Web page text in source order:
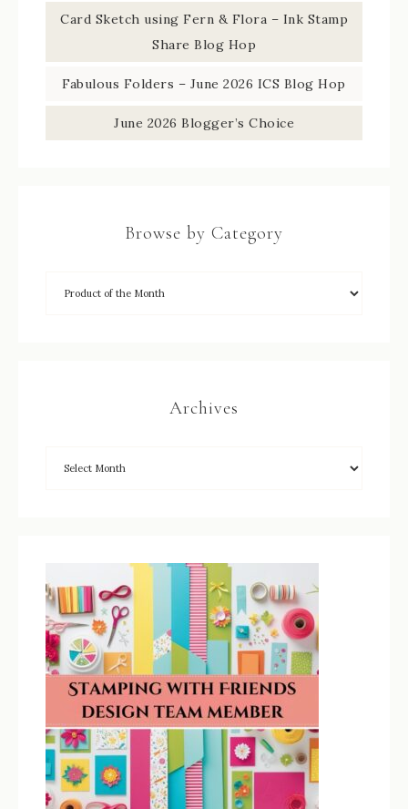
Card Sketch using Fern & Flora – Ink Stamp
Share Blog Hop
Fabulous Folders – June 2026 ICS Blog Hop
June 2026 Blogger’s Choice
Browse by Category
Archives